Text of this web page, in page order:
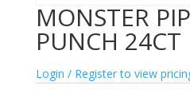
MONSTER
PUNCH 24CT
Login / Register to view